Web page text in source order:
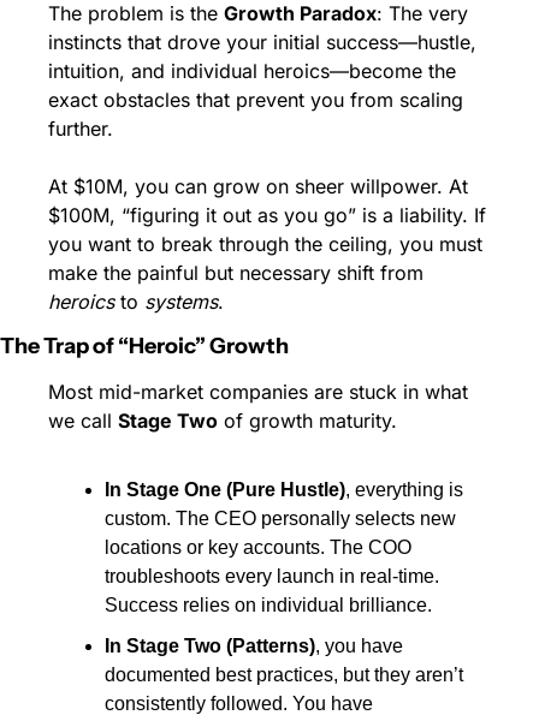
The problem is the Growth Paradox: The very
instincts that drove your initial success—hustle,
intuition, and individual heroics—become the
exact obstacles that prevent you from scaling
further.
At $10M, you can grow on sheer willpower. At
$100M, “figuring it out as you go” is a liability. If
you want to break through the ceiling, you must
heroics to systems.
The Trap of “Heroic” Growth
Most mid-market companies are stuck in what
we call Stage Two of growth maturity.
In Stage One (Pure Hustle), everything is
custom. The CEO personally selects new
locations or key accounts. The COO
troubleshoots every launch in real-time.
Success relies on individual brilliance.
In Stage Two (Patterns), you have
documented best practices, but they aren’t
consistently followed. You have